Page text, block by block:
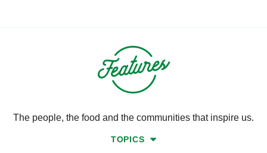
The people, the food and the communities that inspire us.
TOPICS